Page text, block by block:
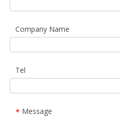
Company Name
Tel
* Message